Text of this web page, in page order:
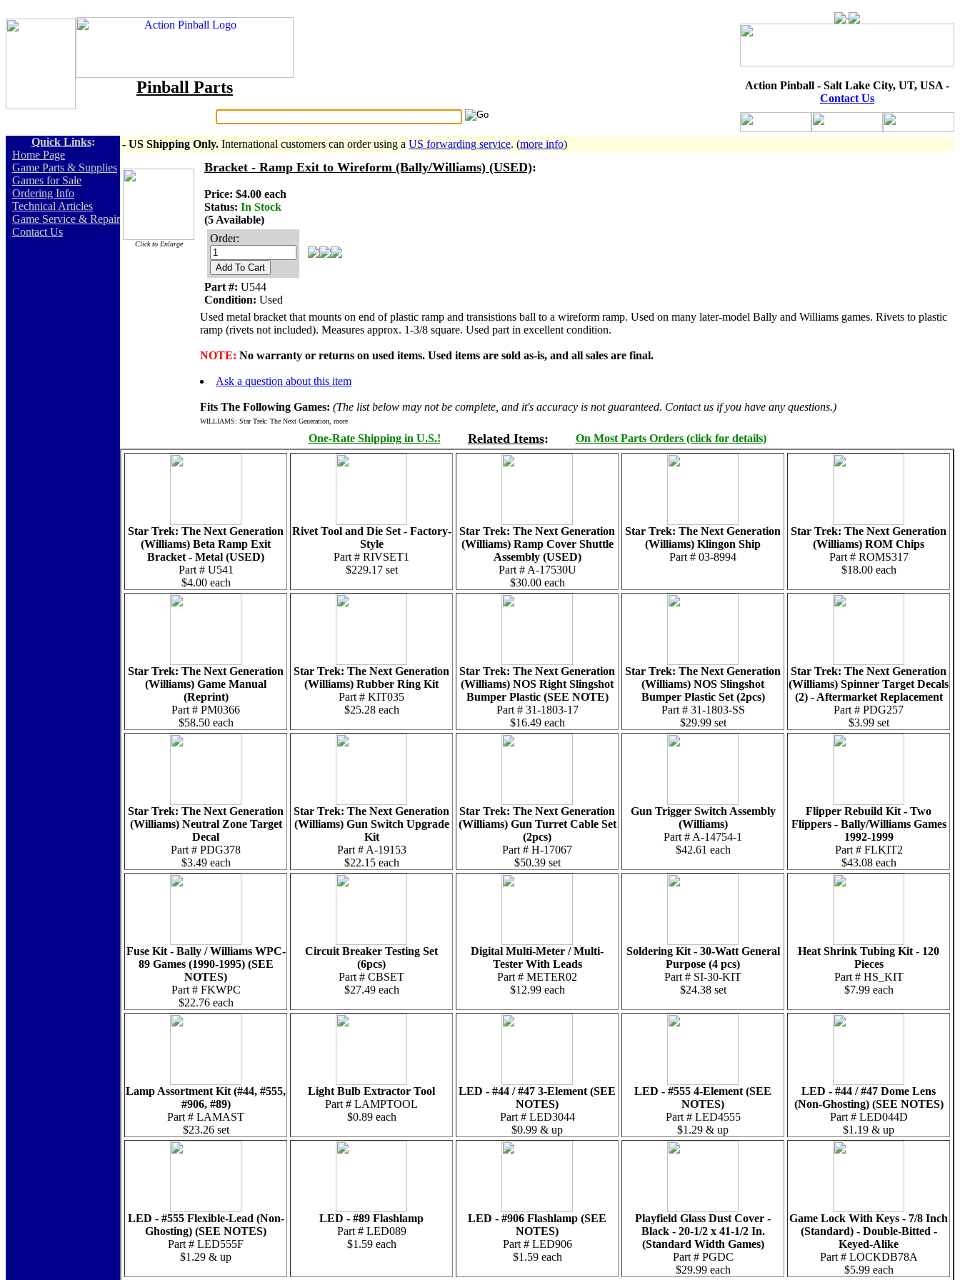
Pinball Parts
Action Pinball - Salt Lake City, UT, USA -
Contact Us
Quick Links:
- Home Page
- Game Parts & Supplies
- Games for Sale
- Ordering Info
- Technical Articles
- Game Service & Repair
- Contact Us
- US Shipping Only. International customers can order using a US forwarding service. (more info)
Click to Enlarge
Bracket - Ramp Exit to Wireform (Bally/Williams) (USED):
Price: $4.00 each
Status: In Stock
(5 Available)
Order:
Add To Cart
Part #: U544
Condition: Used
Used metal bracket that mounts on end of plastic ramp and transistions ball to a wireform ramp. Used on many later-model Bally and Williams games. Rivets to plastic
ramp (rivets not included). Measures approx. 1-3/8 square. Used part in excellent condition.
NOTE: No warranty or returns on used items. Used items are sold as-is, and all sales are final.
Ask a question about this item
Fits The Following Games: (The list below may not be complete, and it's accuracy is not guaranteed. Contact us if you have any questions.)
WILLIAMS: Star Trek: The Next Generation, more
One-Rate Shipping in U.S.! Related Items: On Most Parts Orders (click for details)
Star Trek: The Next Generation
(Williams) Beta Ramp Exit
Bracket - Metal (USED)
Part # U541
$4.00 each
Rivet Tool and Die Set - Factory-
Style
Part # RIVSET1
$229.17 set
Star Trek: The Next Generation
(Williams) Ramp Cover Shuttle
Assembly (USED)
Part # A-17530U
$30.00 each
Star Trek: The Next Generation
(Williams) Klingon Ship
Part # 03-8994
Star Trek: The Next Generation
(Williams) ROM Chips
Part # ROMS317
$18.00 each
Star Trek: The Next Generation
(Williams) Game Manual
(Reprint)
Part # PM0366
$58.50 each
Star Trek: The Next Generation
(Williams) Rubber Ring Kit
Part # KIT035
$25.28 each
Star Trek: The Next Generation
(Williams) NOS Right Slingshot
Bumper Plastic (SEE NOTE)
Part # 31-1803-17
$16.49 each
Star Trek: The Next Generation
(Williams) NOS Slingshot
Bumper Plastic Set (2pcs)
Part # 31-1803-SS
$29.99 set
Star Trek: The Next Generation
(Williams) Spinner Target Decals
(2) - Aftermarket Replacement
Part # PDG257
$3.99 set
Star Trek: The Next Generation
(Williams) Neutral Zone Target
Decal
Part # PDG378
$3.49 each
Star Trek: The Next Generation
(Williams) Gun Switch Upgrade
Kit
Part # A-19153
$22.15 each
Star Trek: The Next Generation
(Williams) Gun Turret Cable Set
(2pcs)
Part # H-17067
$50.39 set
Gun Trigger Switch Assembly
(Williams)
Part # A-14754-1
$42.61 each
Flipper Rebuild Kit - Two
Flippers - Bally/Williams Games
1992-1999
Part # FLKIT2
$43.08 each
Fuse Kit - Bally / Williams WPC-
89 Games (1990-1995) (SEE
NOTES)
Part # FKWPC
$22.76 each
Circuit Breaker Testing Set
(6pcs)
Part # CBSET
$27.49 each
Digital Multi-Meter / Multi-
Tester With Leads
Part # METER02
$12.99 each
Soldering Kit - 30-Watt General
Purpose (4 pcs)
Part # SI-30-KIT
$24.38 set
Heat Shrink Tubing Kit - 120
Pieces
Part # HS_KIT
$7.99 each
Lamp Assortment Kit (#44, #555,
#906, #89)
Part # LAMAST
$23.26 set
Light Bulb Extractor Tool
Part # LAMPTOOL
$0.89 each
LED - #44 / #47 3-Element (SEE
NOTES)
Part # LED3044
$0.99 & up
LED - #555 4-Element (SEE
NOTES)
Part # LED4555
$1.29 & up
LED - #44 / #47 Dome Lens
(Non-Ghosting) (SEE NOTES)
Part # LED044D
$1.19 & up
LED - #555 Flexible-Lead (Non-
Ghosting) (SEE NOTES)
Part # LED555F
$1.29 & up
LED - #89 Flashlamp
Part # LED089
$1.59 each
LED - #906 Flashlamp (SEE
NOTES)
Part # LED906
$1.59 each
Playfield Glass Dust Cover -
Black - 20-1/2 x 41-1/2 In.
(Standard Width Games)
Part # PGDC
$29.99 each
Game Lock With Keys - 7/8 Inch
(Standard) - Double-Bitted -
Keyed-Alike
Part # LOCKDB78A
$5.99 each